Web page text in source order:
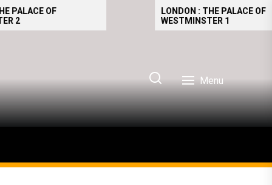
LONDON : THE PALACE OF
Menu